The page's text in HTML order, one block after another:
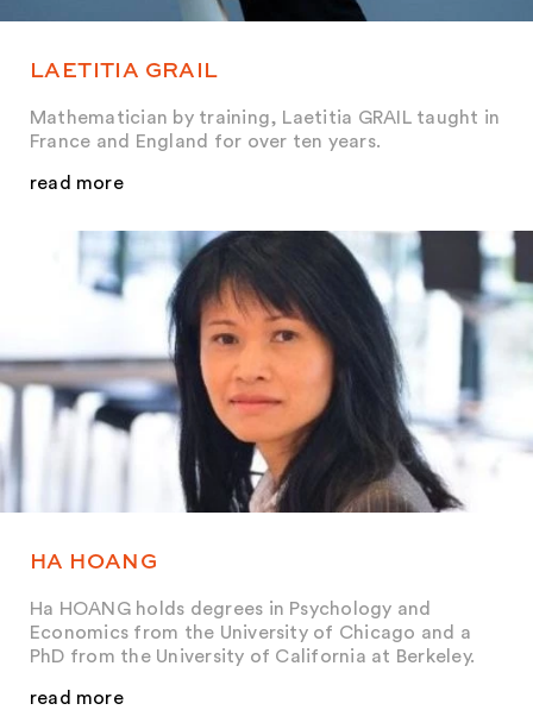
LAETITIA GRAIL
Mathematician by training, Laetitia GRAIL taught in
France and England for over ten years.
read more
HA HOANG
Ha HOANG holds degrees in Psychology and
Economics from the University of Chicago and a
PhD from the University of California at Berkeley.
read more